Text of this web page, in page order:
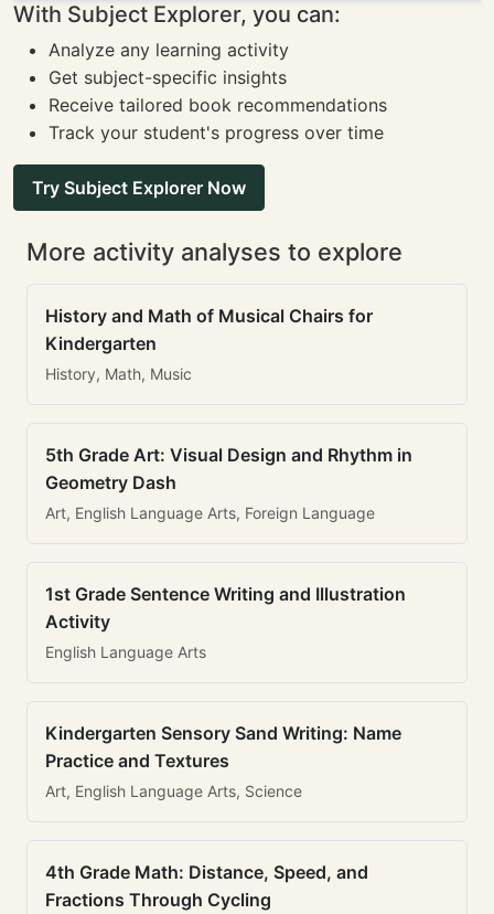
With Subject Explorer, you can:
Analyze any learning activity
Get subject-specific insights
Receive tailored book recommendations
Track your student's progress over time
Try Subject Explorer Now
More activity analyses to explore
History and Math of Musical Chairs for
Kindergarten
History, Math, Music
5th Grade Art: Visual Design and Rhythm in
Geometry Dash
Art, English Language Arts, Foreign Language
1st Grade Sentence Writing and Illustration
Activity
English Language Arts
Kindergarten Sensory Sand Writing: Name
Practice and Textures
Art, English Language Arts, Science
4th Grade Math: Distance, Speed, and
Fractions Through Cycling